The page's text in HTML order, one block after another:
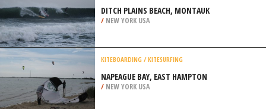
DITCH PLAINS BEACH, MONTAUK
/ NEW YORK USA
KITEBOARDING / KITESURFING
NAPEAGUE BAY, EAST HAMPTON
/ NEW YORK USA